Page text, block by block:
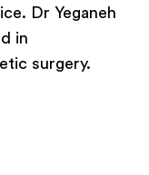
Dr Yeganeh
in
surgery.